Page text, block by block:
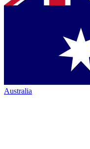
Australia